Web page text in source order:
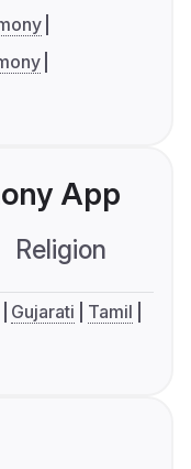
App
Religion
Gujarati
Tamil